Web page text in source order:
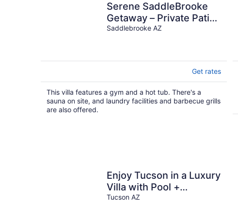
Serene SaddleBrooke
Getaway – Private Patio,
Resort Amenities &
Saddlebrooke AZ
Get rates
This villa features a gym and a hot tub. There's a
sauna on site, and laundry facilities and barbecue grills
are also offered.
Enjoy Tucson in a Luxury
Villa with Pool +
Mountain Views in a
Tucson AZ